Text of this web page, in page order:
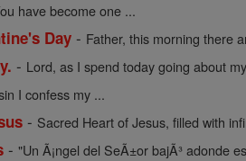
have become one ...
Day - Father, this morning there
- Lord, as I spend today going about
I confess my ...
- Sacred Heart of Jesus, filled with
-"Un Ã¡ngel del SeÃ±or bajÃ³ adonde